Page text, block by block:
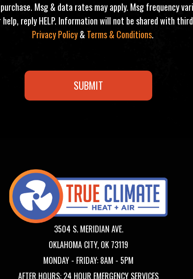
Msg & data rates may apply. Msg frequency
reply HELP. Information will not be shared with
Privacy Policy& Terms & Conditions.
3504 S. MERIDIAN AVE.
OKLAHOMA CITY, OK 73119
MONDAY - FRIDAY: 8AM - 5PM
AFTER HOURS: 24 HOUR EMERGENCY SERVICES